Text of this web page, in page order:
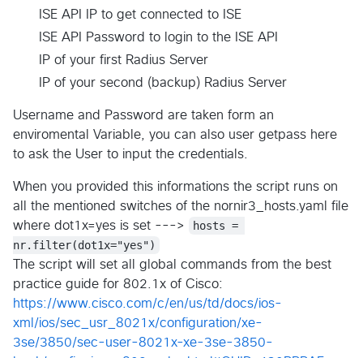
ISE API IP to get connected to ISE
ISE API Password to login to the ISE API
IP of your first Radius Server
IP of your second (backup) Radius Server
Username and Password are taken form an
enviromental Variable, you can also user getpass here
to ask the User to input the credentials.
When you provided this informations the script runs on
all the mentioned switches of the nornir3_hosts.yaml file
where dot1x=yes is set --->
hosts =
nr.filter(dot1x="yes")
The script will set all global commands from the best
practice guide for 802.1x of Cisco:
https://www.cisco.com/c/en/us/td/docs/ios-
xml/ios/sec_usr_8021x/configuration/xe-
3se/3850/sec-user-8021x-xe-3se-3850-